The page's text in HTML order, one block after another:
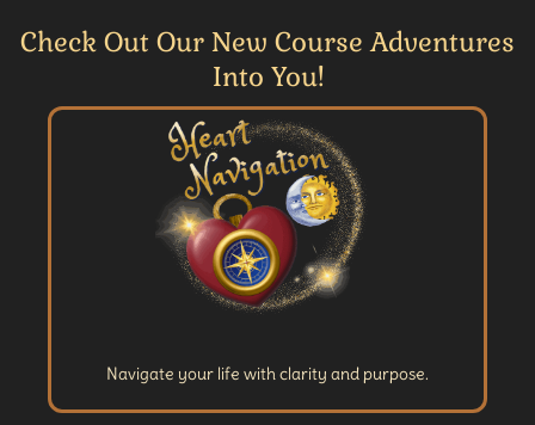
Check Out Our New Course Adventures
Into You!
Navigate your life with clarity and purpose.